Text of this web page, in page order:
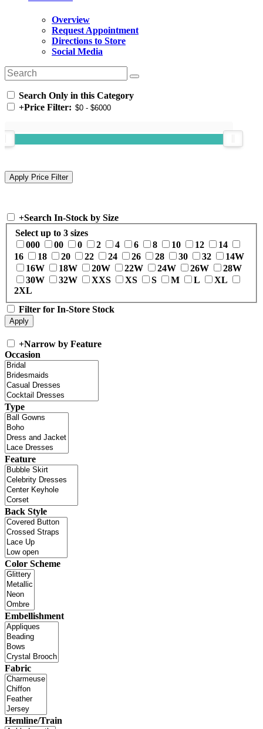
Overview
Request Appointment
Directions to Store
Social Media
Search Only in this Category
+Price Filter:
+Search In-Stock by Size
Select up to 3 sizes
000
00 0 2 4 6 8 10 12
14
16
18 20 22 24 26 28 30 32
14W
16W
18W 20W 22W 24W 26W
28W
30W
32W XXS XS S M L
XL
2XL
Filter for In-Store Stock
+Narrow by Feature
Occasion
Type
Feature
Back Style
Color Scheme
Embellishment
Fabric
Hemline/Train